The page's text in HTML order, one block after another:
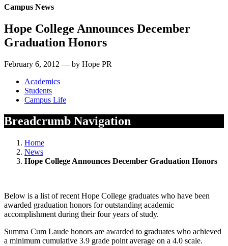
Campus News
Hope College Announces December
Graduation Honors
February 6, 2012 — by Hope PR
Academics
Students
Campus Life
Breadcrumb Navigation
Home
News
Hope College Announces December Graduation Honors
Below is a list of recent Hope College graduates who have been
awarded graduation honors for outstanding academic
accomplishment during their four years of study.
Summa Cum Laude honors are awarded to graduates who achieved
a minimum cumulative 3.9 grade point average on a 4.0 scale.